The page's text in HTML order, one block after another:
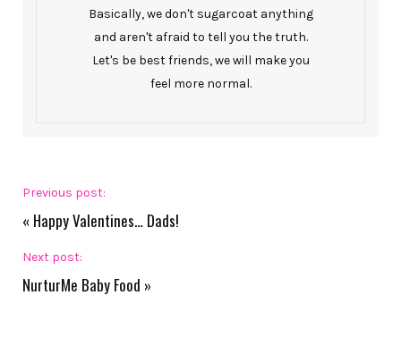
Basically, we don't sugarcoat anything
and aren't afraid to tell you the truth.
Let's be best friends, we will make you
feel more normal.
Previous post:
« Happy Valentines… Dads!
Next post:
NurturMe Baby Food »